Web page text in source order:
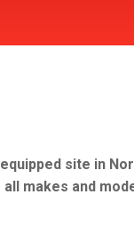
site in
makes and